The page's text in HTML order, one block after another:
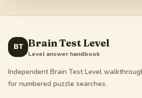
BT Brain Test Level
Level answer handbook
Independent Brain Test Level
for numbered puzzle searches.